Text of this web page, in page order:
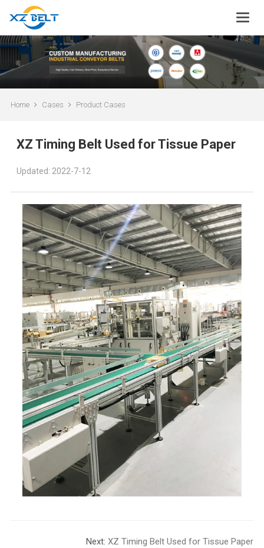
Home Cases Product Cases
XZ Timing Belt Used for Tissue Paper
Updated: 2022-7-12
Next: XZ Timing Belt Used for Tissue Paper